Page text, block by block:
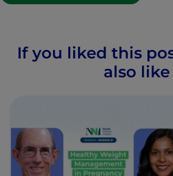
If you liked this
also like